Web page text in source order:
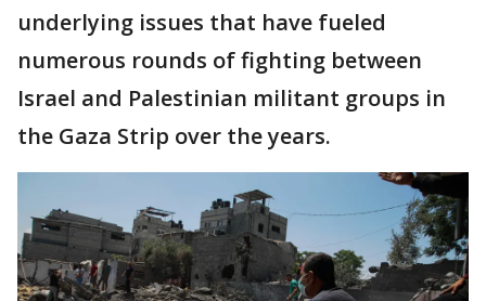
underlying issues that have fueled
numerous rounds of fighting between
Israel and Palestinian militant groups in
the Gaza Strip over the years.